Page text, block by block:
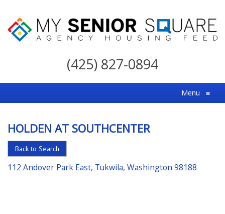
My
For
the
Choice
in
Senior
Housing
(425) 827-0894
Menu ≡
HOLDEN AT SOUTHCENTER
Back to Search
112 Andover Park East, Tukwila, Washington 98188